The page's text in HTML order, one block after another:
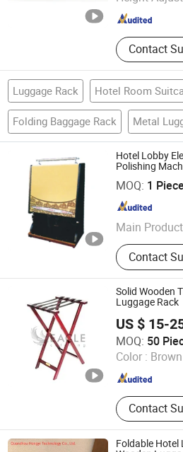
Contact
Guangdong , China
Luggage Rack Hotel Room
Folding Baggage Rack Metal
Hotel Lobby
Polishing
MOQ: 1 Piece
Main
Kitchen
Food
Glassware,
Equipment,
Utensils,
Contact
Guangzhou Nantian Sources Co.,
Guangdong , China
Solid Wooden
Luggage Rack
US $ 15-
MOQ: 50
Color : Brown
Contact
Eagle Catering Equipment Co., Ltd.
Guangdong , China
Foldable Hotel